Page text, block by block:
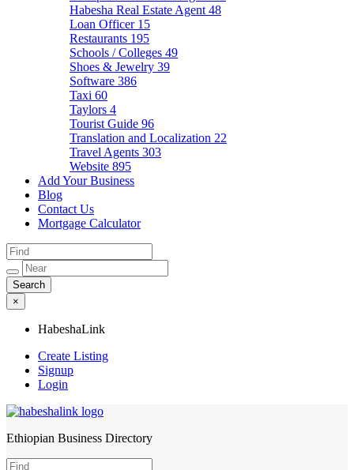
Habesha Real Estate Agent 48
Loan Officer 15
Restaurants 195
Schools / Colleges 49
Shoes & Jewelry 39
Software 386
Taxi 60
Taylors 4
Tourist Guide 96
Translation and Localization 22
Travel Agents 303
Website 895
Add Your Business
Blog
Contact Us
Mortgage Calculator
×
HabeshaLink
Create Listing
Signup
Login
HabeshaLink
Ethiopian Business Directory